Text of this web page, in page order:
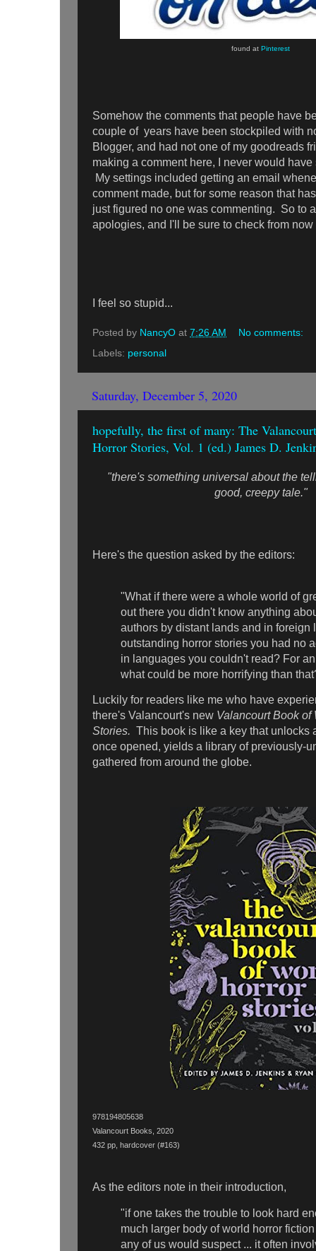
found atPinterest
Somehow the comments that people have
couple of years have been stockpiled with
Blogger, and had not one of my goodreads
making a comment here, I never would
My settings included getting an email
comment made, but for some reason that
just figured no one was commenting. So to
apologies, and I'll be sure to check from
I feel so stupid...
Posted by NancyO at 7:26 AM
No comments:
Labels: personal
Saturday, December 5, 2020
hopefully, the first of many: The
Horror Stories, Vol. 1 (ed.) James D.
"there's something universal about the
good, creepy tale."
Here's the question asked by the editors:
"What if there were a whole world of
out there you didn't know anything
authors by distant lands and in foreign
outstanding horror stories you had no
in languages you couldn't read? For
what could be more horrifying than
Luckily for readers like me who have
there's Valancourt's new Valancourt Book of
Stories. This book is like a key that unlocks
once opened, yields a library of previously-
gathered from around the globe.
978194805638
Valancourt Books, 2020
432 pp, hardcover (#163)
As the editors note in their introduction,
"if one takes the trouble to look hard
much larger body of world horror
any of us would suspect ... it often